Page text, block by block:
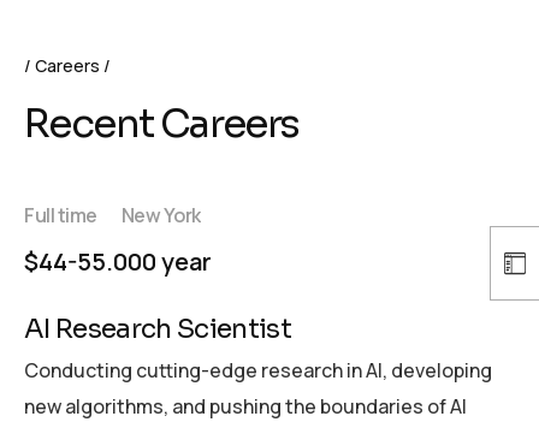
Careers
Recent Careers
Full time New York
$44-55.000 year
AI Research Scientist
Conducting cutting-edge research in AI, developing
new algorithms, and pushing the boundaries of AI